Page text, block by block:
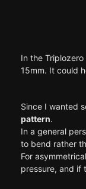
In the
15mm. It could
Since I wanted
pattern.
In a general
to bend rather
For
pressure, and if